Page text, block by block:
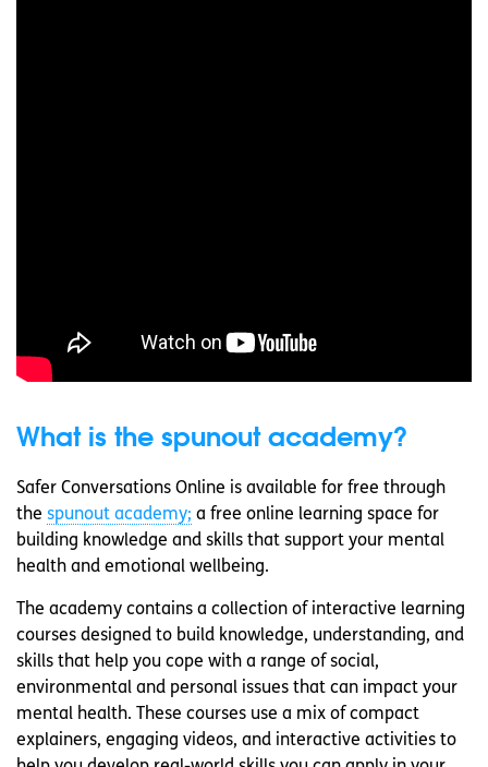
What is the spunout academy?
Safer Conversations Online is available for free through
the spunout academy; a free online learning space for
building knowledge and skills that support your mental
health and emotional wellbeing.
The academy contains a collection of interactive learning
courses designed to build knowledge, understanding, and
skills that help you cope with a range of social,
environmental and personal issues that can impact your
mental health. These courses use a mix of compact
explainers, engaging videos, and interactive activities to